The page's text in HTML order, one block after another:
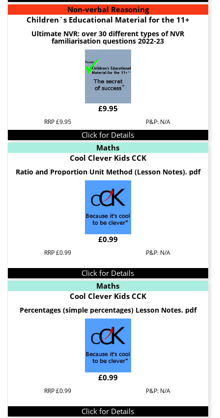
Non-verbal Reasoning
Children`s Educational Material for the 11+
Ultimate NVR: over 30 different types of NVR
familiarisation questions 2022-23
£9.95
RRP £9.95 P&P: N/A
Click for Details
Maths
Cool Clever Kids CCK
Ratio and Proportion Unit Method (Lesson Notes). pdf
£0.99
RRP £0.99 P&P: N/A
Click for Details
Maths
Cool Clever Kids CCK
Percentages (simple percentages) Lesson Notes. pdf
£0.99
RRP £0.99 P&P: N/A
Click for Details